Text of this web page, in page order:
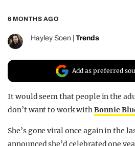
FILM SHRINE
UNIVERSITIES
6 MONTHS AGO
Hayley Soen Trends
Add as preferred
It would seem that people in the
don’t want to work withBonnie
She’s gone viral once again in the
announced she’d celebrated one